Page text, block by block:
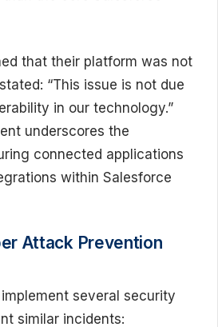
that their platform was not
“This issue is not due
in our technology.”
underscores the
connected applications
within Salesforce
Attack Prevention
several security
similar incidents: